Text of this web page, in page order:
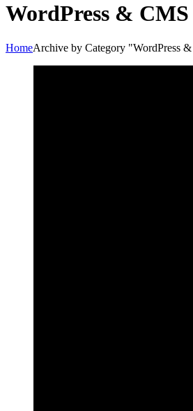
WordPress & CMS
HomeArchive by Category "WordPress